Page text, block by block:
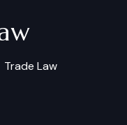
Trade Law